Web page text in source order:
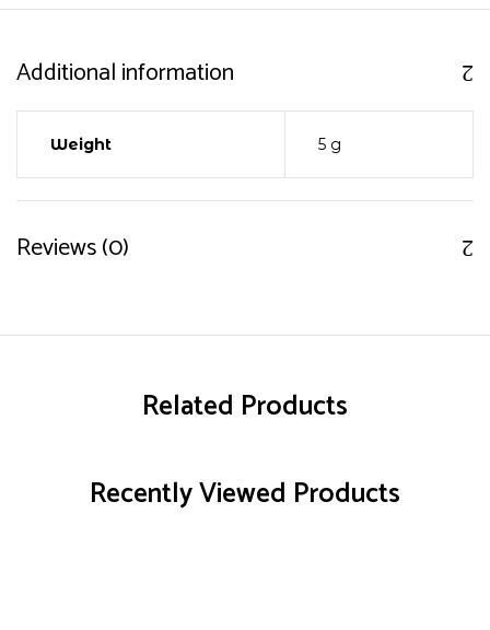
Additional information
Weight 5 g
Reviews (0)
Related Products
Recently Viewed Products